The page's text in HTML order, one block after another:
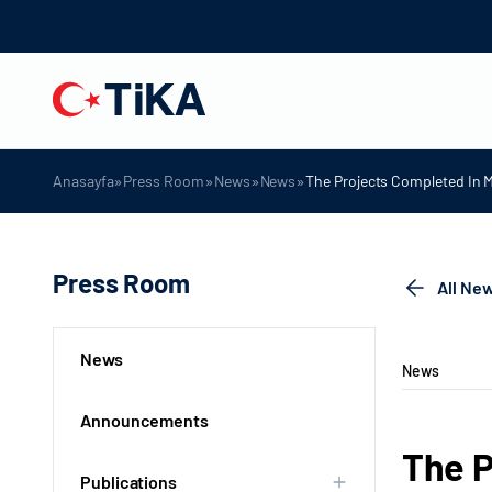
Anasayfa»Press Room»News»News»The Projects Completed In
Press Room
News
Announcements
Publications
All
News
The